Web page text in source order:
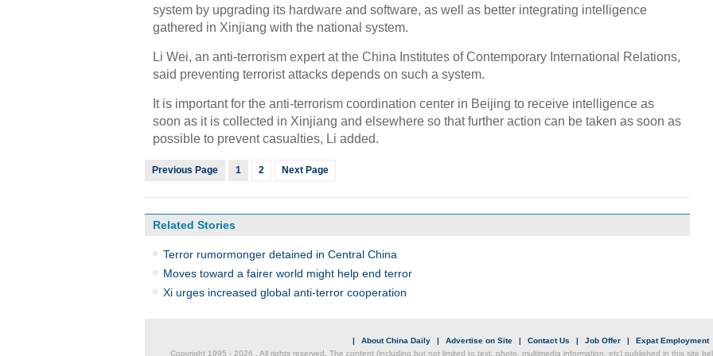
system by upgrading its hardware and software, as well as better integrating intelligence
gathered in Xinjiang with the national system.
Li Wei, an anti-terrorism expert at the China Institutes of Contemporary International Relations,
said preventing terrorist attacks depends on such a system.
It is important for the anti-terrorism coordination center in Beijing to receive intelligence as
soon as it is collected in Xinjiang and elsewhere so that further action can be taken as soon as
possible to prevent casualties, Li added.
Previous Page 1 2 Next Page
Related Stories
Terror rumormonger detained in Central China
Moves toward a fairer world might help end terror
Xi urges increased global anti-terror cooperation
| About China Daily | Advertise on Site | Contact Us | Job Offer | Expat Employment
Copyright 1995 - 2026 . All rights reserved. The content (including but not limited to text, photo, multimedia information, etc) published in this site